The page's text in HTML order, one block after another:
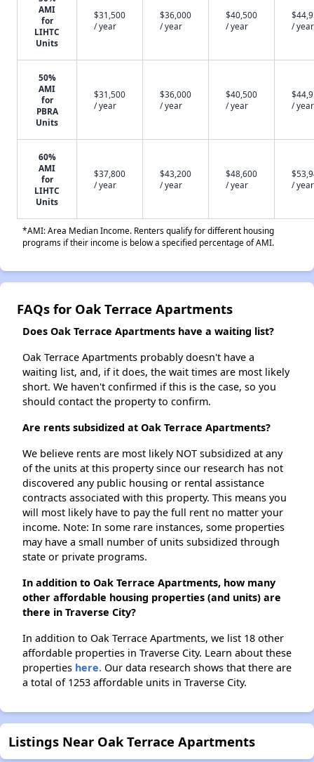
AMI
for
LIHTC
Units
$31,500
/ year
$36,000
/ year
$40,500
/ year
/ year
50%
AMI
for
PBRA
Units
$31,500
/ year
$36,000
/ year
$40,500
/ year
/ year
60%
AMI
for
LIHTC
Units
$37,800
/ year
$43,200
/ year
$48,600
/ year
/ year
*AMI: Area Median Income. Renters qualify for different housing
programs if their income is below a specified percentage of AMI.
FAQs for Oak Terrace Apartments
Does Oak Terrace Apartments have a waiting list?
Oak Terrace Apartments probably doesn't have a
waiting list, and, if it does, the wait times are most likely
short. We haven't confirmed if this is the case, so you
should contact the property to confirm.
Are rents subsidized at Oak Terrace Apartments?
We believe rents are most likely NOT subsidized at any
of the units at this property since our research has not
discovered any public housing or rental assistance
contracts associated with this property. This means you
will most likely have to pay the full rent no matter your
income. Note: In some rare instances, some properties
may have a small number of units subsidized through
state or private programs.
In addition to Oak Terrace Apartments, how many
other affordable housing properties (and units) are
there in Traverse City?
In addition to Oak Terrace Apartments, we list 18 other
affordable properties in Traverse City. Learn about these
properties here. Our data research shows that there are
a total of 1253 affordable units in Traverse City.
Listings Near Oak Terrace Apartments